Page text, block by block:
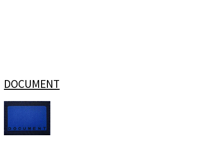
DOCUMENT